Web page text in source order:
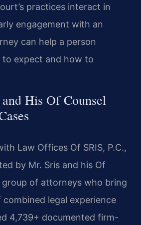
practices interact in
engagement with an
can help a person
expect and how to
His Of Counsel
Law Offices Of SRIS, P.C.,
by Mr. Sris and his Of
of attorneys who bring
combined legal experience
4,739+ documented firm-